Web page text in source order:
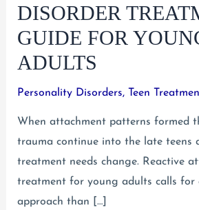
DISORDER
GUIDE FOR
ADULTS
Personality Disorders, Teen
When attachment patterns formed
trauma continue into the late teens
treatment needs change. Reactive
treatment for young adults calls for
approach than […]